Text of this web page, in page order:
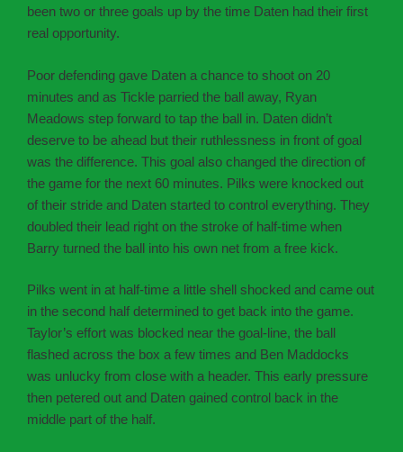
been two or three goals up by the time Daten had their first
real opportunity.
Poor defending gave Daten a chance to shoot on 20
minutes and as Tickle parried the ball away, Ryan
Meadows step forward to tap the ball in. Daten didn’t
deserve to be ahead but their ruthlessness in front of goal
was the difference. This goal also changed the direction of
the game for the next 60 minutes. Pilks were knocked out
of their stride and Daten started to control everything. They
doubled their lead right on the stroke of half-time when
Barry turned the ball into his own net from a free kick.
Pilks went in at half-time a little shell shocked and came out
in the second half determined to get back into the game.
Taylor’s effort was blocked near the goal-line, the ball
flashed across the box a few times and Ben Maddocks
was unlucky from close with a header. This early pressure
then petered out and Daten gained control back in the
middle part of the half.